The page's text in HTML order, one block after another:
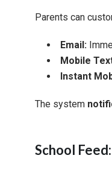
Parents can
Email:
Mobile
Instant
The system
School